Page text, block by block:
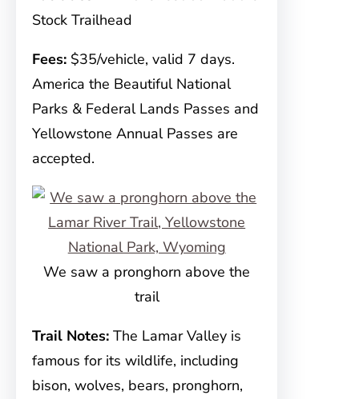
Stock Trailhead
Fees: $35/vehicle, valid 7 days.
America the Beautiful National
Parks & Federal Lands Passes and
Yellowstone Annual Passes are
accepted.
We saw a pronghorn above the
trail
Trail Notes: The Lamar Valley is
famous for its wildlife, including
bison, wolves, bears, pronghorn,